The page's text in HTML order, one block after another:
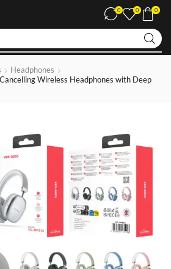
0 0 0
Headphones
Wireless Headphones with Deep